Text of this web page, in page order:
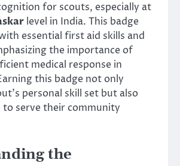
for scouts, especially at
level in India. This badge
essential first aid skills and
the importance of
medical response in
this badge not only
personal skill set but also
to serve their community
the